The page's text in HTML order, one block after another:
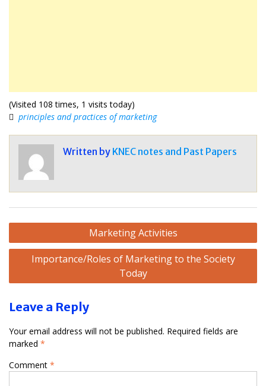
(Visited 108 times, 1 visits today)
principles and practices of marketing
Written by KNEC notes and Past Papers
Post
navigation
Marketing Activities
Importance/Roles of Marketing to the Society
Today
Leave a Reply
Your email address will not be published. Required fields are
marked *
Comment *